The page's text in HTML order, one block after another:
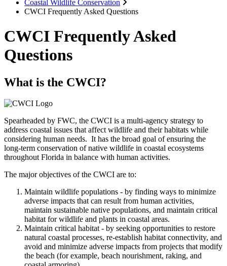
Coastal Wildlife Conservation
CWCI Frequently Asked Questions
CWCI Frequently Asked
Questions
What is the CWCI?
Spearheaded by FWC, the CWCI is a multi-agency strategy to
address coastal issues that affect wildlife and their habitats while
considering human needs. It has the broad goal of ensuring the
long-term conservation of native wildlife in coastal ecosystems
throughout Florida in balance with human activities.
The major objectives of the CWCI are to:
Maintain wildlife populations - by finding ways to minimize
adverse impacts that can result from human activities,
maintain sustainable native populations, and maintain critical
habitat for wildlife and plants in coastal areas.
Maintain critical habitat - by seeking opportunities to restore
natural coastal processes, re-establish habitat connectivity, and
avoid and minimize adverse impacts from projects that modify
the beach (for example, beach nourishment, raking, and